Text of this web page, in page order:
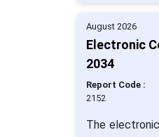
August 2026
Electronic
2034
Report Code :
2152
The